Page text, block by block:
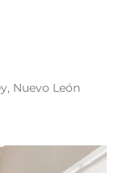
Nuevo León